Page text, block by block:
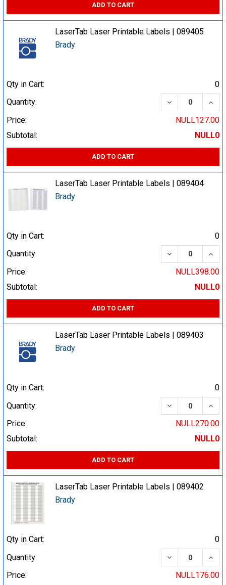
ADD TO CART
LaserTab Laser Printable Labels | 089405
Brady
Qty in Cart:
0
Quantity:
DECREASE
Price:
NULL127.00
Subtotal:
NULL0
ADD TO CART
LaserTab Laser Printable Labels | 089404
Brady
Qty in Cart:
0
Quantity:
DECREASE
Price:
NULL398.00
Subtotal:
NULL0
ADD TO CART
LaserTab Laser Printable Labels | 089403
Brady
Qty in Cart:
0
Quantity:
DECREASE
Price:
NULL270.00
Subtotal:
NULL0
ADD TO CART
LaserTab Laser Printable Labels | 089402
Brady
Qty in Cart:
0
Quantity:
DECREASE
Price:
NULL176.00